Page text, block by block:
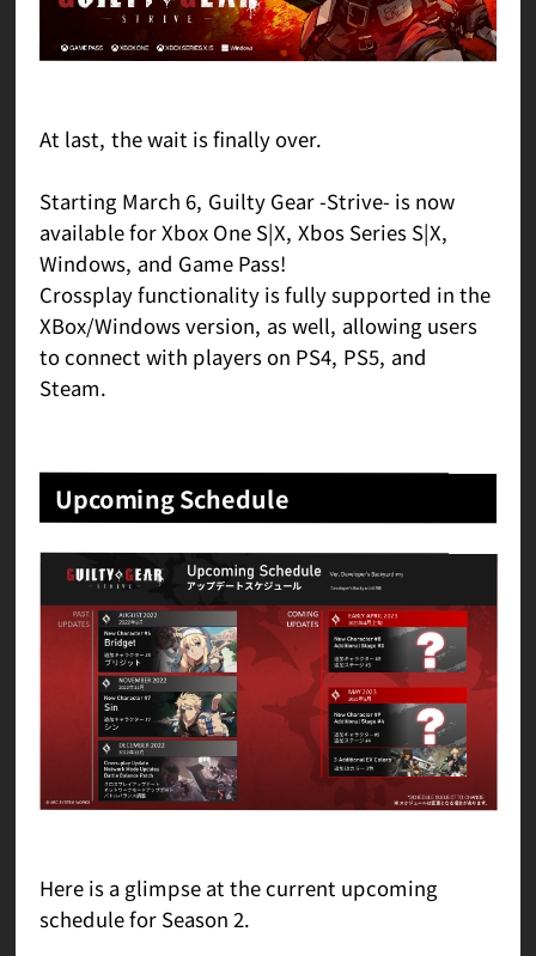
At last, the wait is finally over.
Starting March 6, Guilty Gear -Strive- is now
available for Xbox One S|X, Xbos Series S|X,
Windows, and Game Pass!
Crossplay functionality is fully supported in the
XBox/Windows version, as well, allowing users
to connect with players on PS4, PS5, and
Steam.
Upcoming Schedule
Here is a glimpse at the current upcoming
schedule for Season 2.